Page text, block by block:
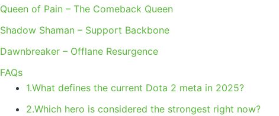
Queen of Pain – The Comeback Queen
Shadow Shaman – Support Backbone
Dawnbreaker – Offlane Resurgence
FAQs
1.What defines the current Dota 2 meta in 2025?
2.Which hero is considered the strongest right now?